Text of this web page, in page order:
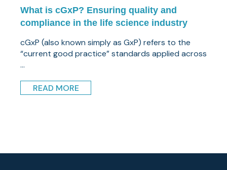
What is cGxP? Ensuring quality and
compliance in the life science industry
cGxP (also known simply as GxP) refers to the
“current good practice” standards applied across
...
READ MORE